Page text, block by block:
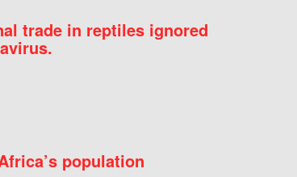
trade in reptiles ignored
population